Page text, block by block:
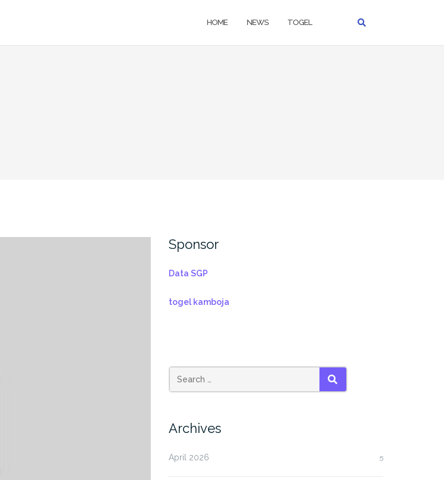
HOME NEWS TOGEL
Sponsor
Data SGP
togel kamboja
SEARCH
Archives
April 2026 5